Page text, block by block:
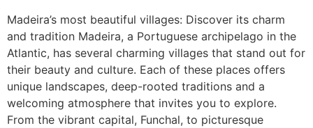
Madeira’s most beautiful villages: Discover its charm
and tradition Madeira, a Portuguese archipelago in the
Atlantic, has several charming villages that stand out for
their beauty and culture. Each of these places offers
unique landscapes, deep-rooted traditions and a
welcoming atmosphere that invites you to explore.
From the vibrant capital, Funchal, to picturesque